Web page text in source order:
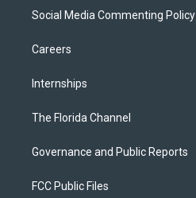
Social Media Commenting Policy
Careers
Internships
The Florida Channel
Governance and Public Reports
FCC Public Files